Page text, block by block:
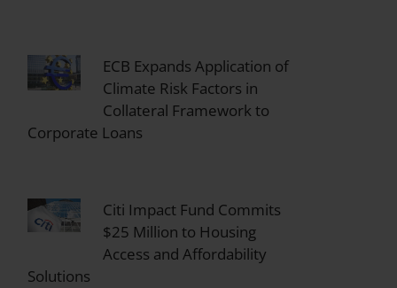
ECB Expands Application of
Climate Risk Factors in
Collateral Framework to
Corporate Loans
Citi Impact Fund Commits
$25 Million to Housing
Access and Affordability
Solutions